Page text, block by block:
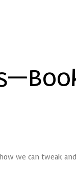
we can tweak